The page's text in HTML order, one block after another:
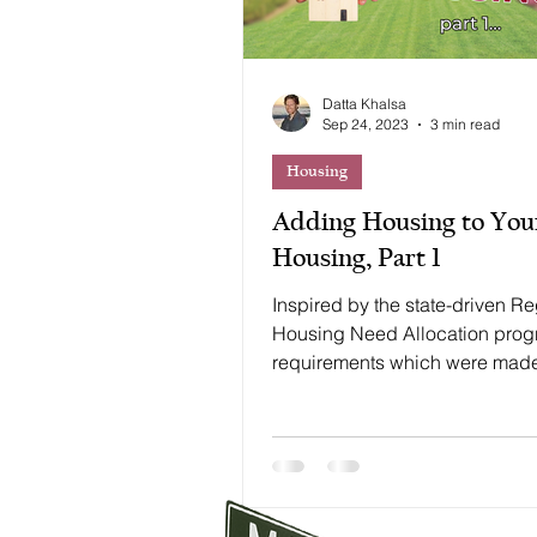
Adding Housing to
Housing, Part 1
Inspired by the state-driven
Housing Need Allocation
requirements which were
Housing
Datta Khalsa
Sep 24, 2023
3 min read